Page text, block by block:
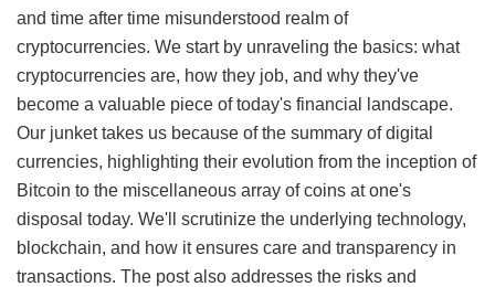
and time after time misunderstood realm of
cryptocurrencies. We start by unraveling the basics: what
cryptocurrencies are, how they job, and why they've
become a valuable piece of today's financial landscape.
Our junket takes us because of the summary of digital
currencies, highlighting their evolution from the inception of
Bitcoin to the miscellaneous array of coins at one's
disposal today. We'll scrutinize the underlying technology,
blockchain, and how it ensures care and transparency in
transactions. The post also addresses the risks and